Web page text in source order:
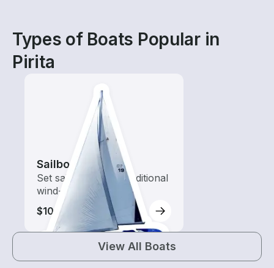
Types of Boats Popular in
Pirita
Sailboats
Set sail with these traditional
wind-powered boats
$100-$405
View All Boats